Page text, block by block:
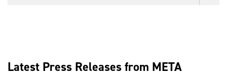
Latest Press Releases from META